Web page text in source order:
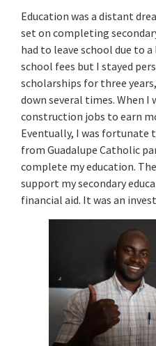
Education was a distant
set on completing
had to leave school due to
school fees but I stayed
scholarships for three
down several times. When I
construction jobs to earn
Eventually, I was fortunate
from Guadalupe Catholic
complete my education.
support my secondary
financial aid. It was an